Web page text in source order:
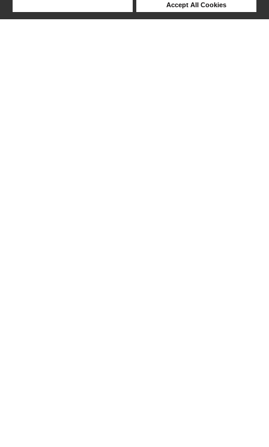
Accept All Cookies